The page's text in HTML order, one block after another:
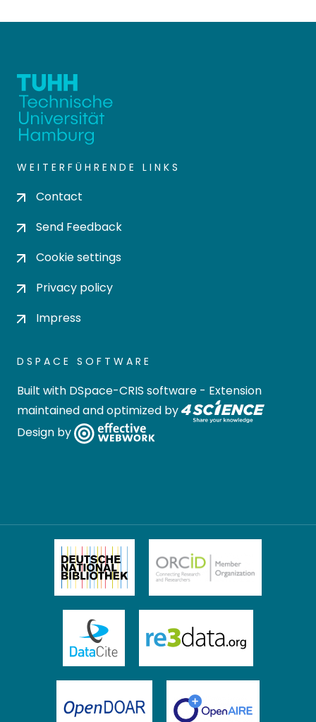
WEITERFÜHRENDE LINKS
Contact
Send Feedback
Cookie settings
Privacy policy
Impress
DSPACE SOFTWARE
Built with DSpace-CRIS software - Extension
maintained and optimized by
Design by